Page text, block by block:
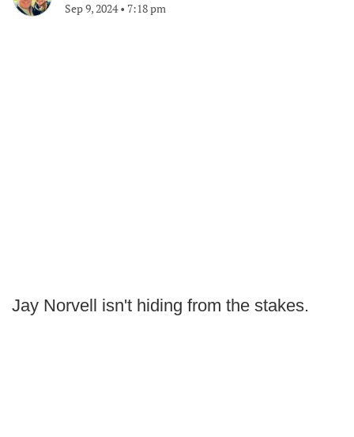
Sep 9, 2024• 7:18 pm
Jay Norvell isn't hiding from the stakes.